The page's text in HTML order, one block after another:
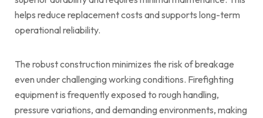
helps reduce replacement costs and supports long-term
operational reliability.
The robust construction minimizes the risk of breakage
even under challenging working conditions. Firefighting
equipment is frequently exposed to rough handling,
pressure variations, and demanding environments, making